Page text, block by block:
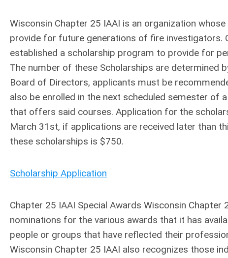
Wisconsin Chapter 25 IAAI is an organization
provide for future generations of fire investigators.
established a scholarship program to provide for
The number of these Scholarships are determined
Board of Directors, applicants must be
also be enrolled in the next scheduled semester of
that offers said courses. Application for the
March 31st, if applications are received later than
these scholarships is $750.
Scholarship Application
Chapter 25 IAAI Special Awards Wisconsin
nominations for the various awards that it has
people or groups that have reflected their
Wisconsin Chapter 25 IAAI also recognizes those